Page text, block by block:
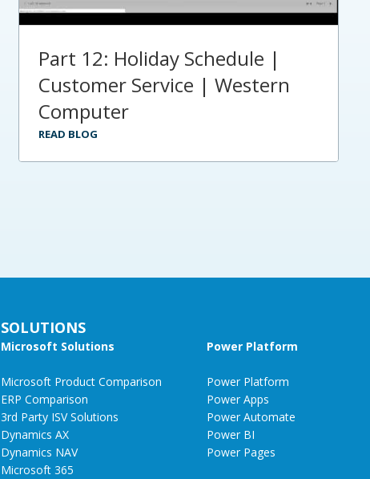
Part 12: Holiday Schedule |
Customer Service | Western
Computer
READ BLOG
SOLUTIONS
Microsoft Solutions
Microsoft Product Comparison
ERP Comparison
3rd Party ISV Solutions
Dynamics AX
Dynamics NAV
Microsoft 365
Power Platform
Power Platform
Power Apps
Power Automate
Power BI
Power Pages